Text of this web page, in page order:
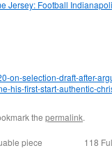
on-selection-draft-after-
his-first-start-authentic-
the permalink.
piece
118